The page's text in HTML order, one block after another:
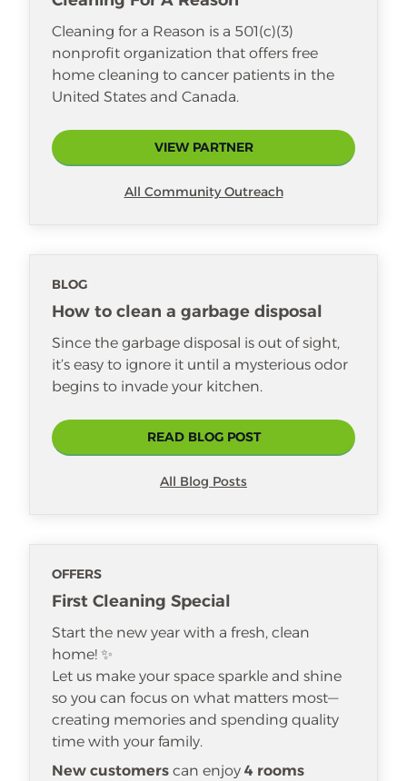
Cleaning for a Reason is a 501(c)(3)
nonprofit organization that offers free
home cleaning to cancer patients in the
United States and Canada.
VIEW PARTNER
All Community Outreach
BLOG
How to clean a garbage disposal
Since the garbage disposal is out of sight,
it’s easy to ignore it until a mysterious odor
begins to invade your kitchen.
READ BLOG POST
All Blog Posts
OFFERS
First Cleaning Special
Start the new year with a fresh, clean
home! ✨
Let us make your space sparkle and shine
so you can focus on what matters most—
creating memories and spending quality
time with your family.
New customers can enjoy 4 rooms